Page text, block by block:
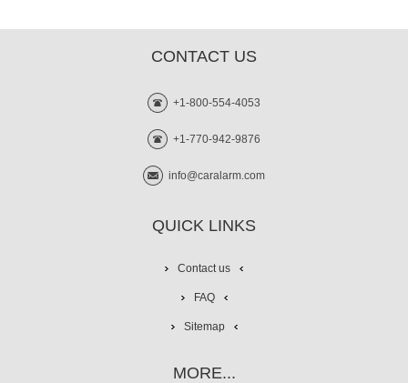
CONTACT US
+1-800-554-4053
+1-770-942-9876
info@caralarm.com
QUICK LINKS
Contact us
FAQ
Sitemap
MORE...